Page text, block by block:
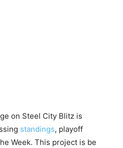
on Steel City Blitz is
standings, playoff
Week. This project is be